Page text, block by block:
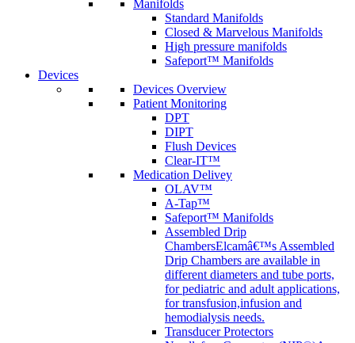
Manifolds
Standard Manifolds
Closed & Marvelous Manifolds
High pressure manifolds
Safeport™ Manifolds
Devices
Devices Overview
Patient Monitoring
DPT
DIPT
Flush Devices
Clear-IT™
Medication Delivey
OLAV™
A-Tap™
Safeport™ Manifolds
Assembled Drip
ChambersElcamâ€™s Assembled
Drip Chambers are available in
different diameters and tube ports,
for pediatric and adult applications,
for transfusion,infusion and
hemodialysis needs.
Transducer Protectors